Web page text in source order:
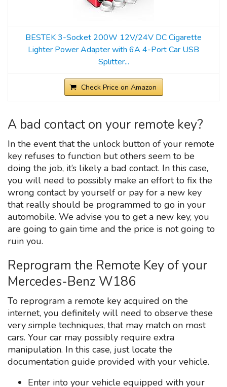
BESTEK 3-Socket 200W 12V/24V DC Cigarette
Lighter Power Adapter with 6A 4-Port Car USB
Splitter...
Check Price on Amazon
A bad contact on your remote key?
In the event that the unlock button of your remote
key refuses to function but others seem to be
doing the job, it’s likely a bad contact. In this case,
you will need to possibly make an effort to fix the
wrong contact by yourself or pay for a new key
that really should be programmed to go in your
automobile. We advise you to get a new key, you
are going to gain time and the price is not going to
ruin you.
Reprogram the Remote Key of your
Mercedes-Benz W186
To reprogram a remote key acquired on the
internet, you definitely will need to observe these
very simple techniques, that may match on most
cars. Your car may possibly require extra
manipulation. In this case, just locate the
documentation guide provided with your vehicle.
Enter into your vehicle equipped with your